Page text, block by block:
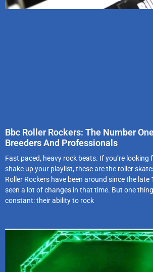
Bbc Roller Rockers: The Number
Breeders And Professionals
Fast paced, heavy rock beats. If you’re looking
shake up your playlist, these are the roller
Roller Rockers have been around since the late
seen a lot of changes in that time. But one
constant: their ability to rock